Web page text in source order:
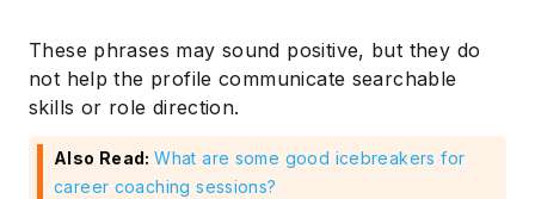
These phrases may sound positive, but they do
not help the profile communicate searchable
skills or role direction.
Also Read:What are some good icebreakers for
career coaching sessions?